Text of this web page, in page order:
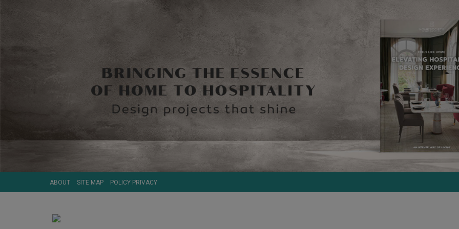
ABOUT SITE MAP POLICY PRIVACY